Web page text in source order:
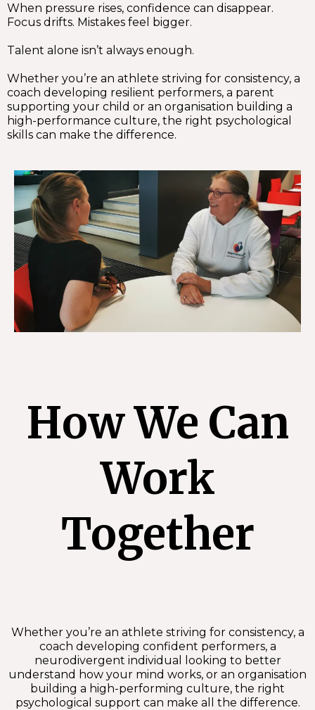
When pressure rises, confidence can disappear.
Focus drifts. Mistakes feel bigger.
Talent alone isn’t always enough.
Whether you’re an athlete striving for consistency, a
coach developing resilient performers, a parent
supporting your child or an organisation building a
high-performance culture, the right psychological
skills can make the difference.
How We Can
Work
Together
Whether you’re an athlete striving for consistency, a
coach developing confident performers, a
neurodivergent individual looking to better
understand how your mind works, or an organisation
building a high-performing culture, the right
psychological support can make all the difference.